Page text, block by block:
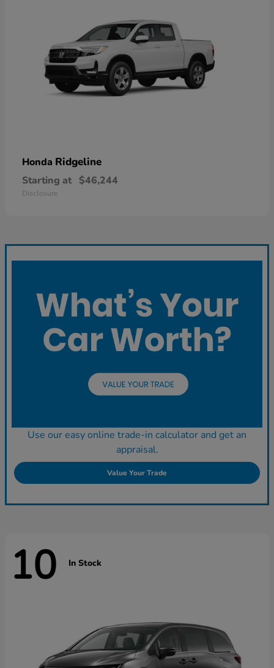
Honda Ridgeline
Starting at $46,244
Disclosure
Use our easy online trade-in calculator and get an
appraisal.
Value Your Trade
10 In Stock